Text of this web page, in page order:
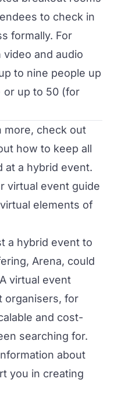
to check in
formally. For
and audio
to nine people up
or up to 50 (for
more, check out
how to keep all
at a hybrid event.
virtual event guide
elements of
a hybrid event to
Arena, could
virtual event
organisers, for
and cost-
searching for.
about
you in creating